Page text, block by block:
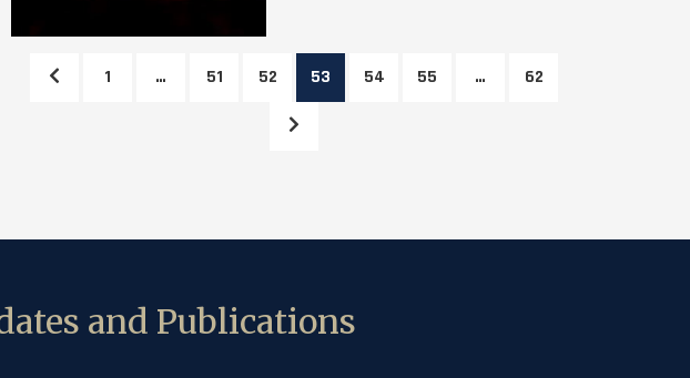
1 … 51 52 53 54 55 … 62
and Publications